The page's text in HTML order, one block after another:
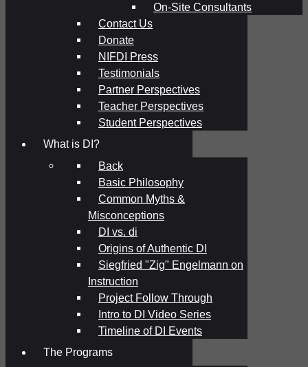
On-Site Consultants
Contact Us
Donate
NIFDI Press
Testimonials
Partner Perspectives
Teacher Perspectives
Student Perspectives
What is DI?
Back
Basic Philosophy
Common Myths &
Misconceptions
DI vs. di
Origins of Authentic DI
Siegfried "Zig" Engelmann on
Instruction
Project Follow Through
Intro to DI Video Series
Timeline of DI Events
The Programs